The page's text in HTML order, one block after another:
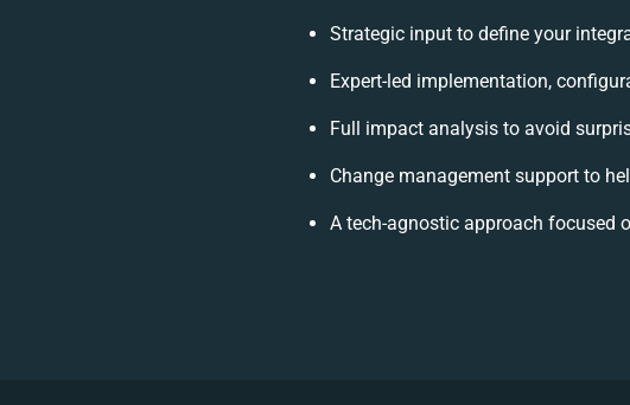
Strategic input to define your
Expert-led implementation,
Full impact analysis to avoid
Change management support to
A tech-agnostic approach focused